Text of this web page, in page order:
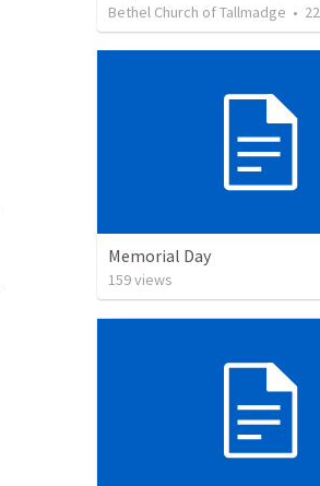
Bethel Church of Tallmadge • 22
Memorial Day
159views